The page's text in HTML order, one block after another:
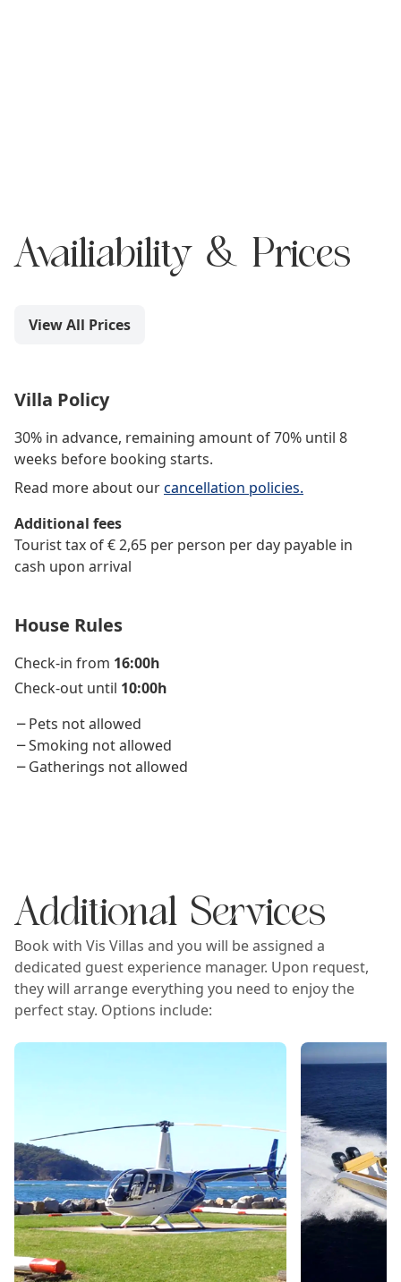
Availiability & Prices
View All Prices
Villa Policy
30% in advance, remaining amount of 70% until 8
weeks before booking starts.
Read more about ourcancellation policies.
Additional fees
Tourist tax of € 2,65 per person per day payable in
cash upon arrival
House Rules
Check-in from 16:00h
Check-out until 10:00h
Pets not allowed
Smoking not allowed
Gatherings not allowed
Additional Services
Book with Vis Villas and you will be assigned a
dedicated guest experience manager. Upon request,
they will arrange everything you need to enjoy the
perfect stay. Options include: